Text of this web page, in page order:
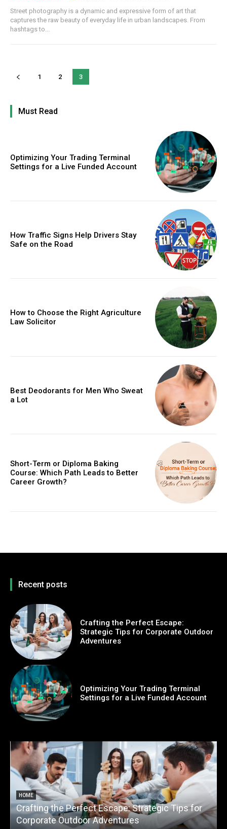
Street photography is a dynamic and expressive form of art that
captures the raw beauty of everyday life in urban landscapes. From
hashtags to...
1 2 3
Must Read
Optimizing Your Trading Terminal
Settings for a Live Funded Account
How Traffic Signs Help Drivers Stay
Safe on the Road
How to Choose the Right Agriculture
Law Solicitor
Best Deodorants for Men Who Sweat
a Lot
Short-Term or Diploma Baking
Course: Which Path Leads to Better
Career Growth?
Recent posts
Crafting the Perfect Escape:
Strategic Tips for Corporate Outdoor
Adventures
Optimizing Your Trading Terminal
Settings for a Live Funded Account
HOME
Crafting the Perfect Escape: Strategic Tips for
Corporate Outdoor Adventures